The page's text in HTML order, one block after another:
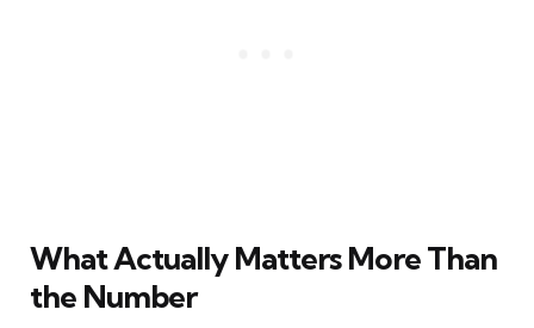
What Actually Matters More Than
the Number